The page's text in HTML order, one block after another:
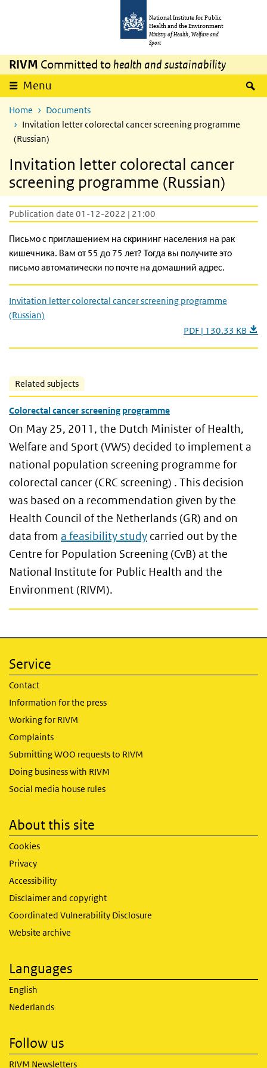
National Institute for Public
Health and the Environment
Ministry of Health, Welfare and
Sport
RIVM Committed to health and sustainability
Menu
Home
Documents
Invitation letter colorectal cancer screening programme
(Russian)
Invitation letter colorectal cancer
screening programme (Russian)
Publication date 01-12-2022 | 21:00
Письмо с приглашением на скрининг населения на рак
кишечника. Вам от 55 до 75 лет? Тогда вы получите это
письмо автоматически по почте на домашний адрес.
Invitation letter colorectal cancer screening programme
(Russian)
PDF | 130.33 KB
Related subjects
Colorectal cancer screening programme
On May 25, 2011, the Dutch Minister of Health,
Welfare and Sport (VWS) decided to implement a
national population screening programme for
colorectal cancer (CRC screening) . This decision
was based on a recommendation given by the
Health Council of the Netherlands (GR) and on
data from a feasibility study carried out by the
Centre for Population Screening (CvB) at the
National Institute for Public Health and the
Environment (RIVM).
Service
Contact
Information for the press
Working for RIVM
Complaints
Submitting WOO requests to RIVM
Doing business with RIVM
Social media house rules
About this site
Cookies
Privacy
Accessibility
Disclaimer and copyright
Coordinated Vulnerability Disclosure
Website archive
Languages
English
Nederlands
Follow us
RIVM Newsletters